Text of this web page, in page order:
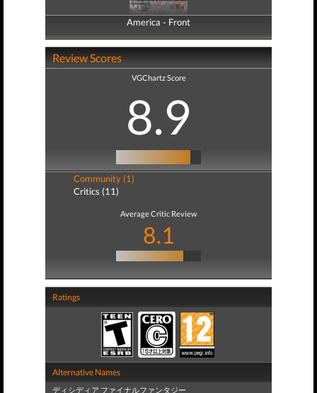
America - Front
America - Back
Review Scores
VGChartz Score
8.9
Community (1)
Critics (11)
Average Critic Review
8.1
Ratings
Alternative Names
ディシディア ファイナルファンタジー